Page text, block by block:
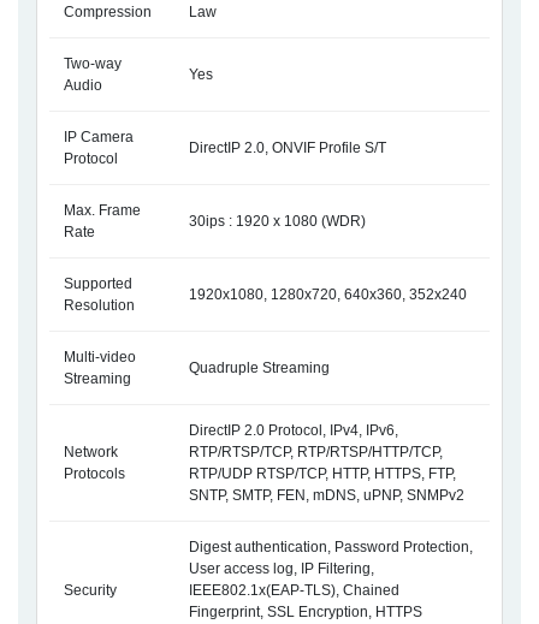
Compression
Law
Two-way
Audio
Yes
IP Camera
Protocol
DirectIP 2.0, ONVIF Profile S/T
Max. Frame
Rate
30ips : 1920 x 1080 (WDR)
Supported
Resolution
1920x1080, 1280x720, 640x360, 352x240
Multi-video
Streaming
Quadruple Streaming
Network
Protocols
DirectIP 2.0 Protocol, IPv4, IPv6,
RTP/RTSP/TCP, RTP/RTSP/HTTP/TCP,
RTP/UDP RTSP/TCP, HTTP, HTTPS, FTP,
SNTP, SMTP, FEN, mDNS, uPNP, SNMPv2
Security
Digest authentication, Password Protection,
User access log, IP Filtering,
IEEE802.1x(EAP-TLS), Chained
Fingerprint, SSL Encryption, HTTPS